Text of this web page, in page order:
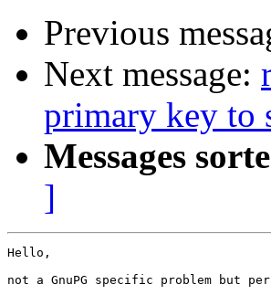
Previous
Next message:
primary key to
Messages
]
Hello,
not a GnuPG specific problem but